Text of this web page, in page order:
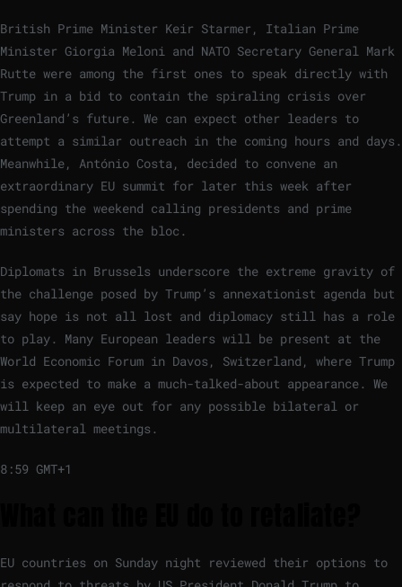
British Prime Minister Keir Starmer, Italian Prime
Minister Giorgia Meloni and NATO Secretary General Mark
Rutte were among the first ones to speak directly with
Trump in a bid to contain the spiraling crisis over
Greenland’s future. We can expect other leaders to
attempt a similar outreach in the coming hours and days.
Meanwhile, António Costa, decided to convene an
extraordinary EU summit for later this week after
spending the weekend calling presidents and prime
ministers across the bloc.
Diplomats in Brussels underscore the extreme gravity of
the challenge posed by Trump’s annexationist agenda but
say hope is not all lost and diplomacy still has a role
to play. Many European leaders will be present at the
World Economic Forum in Davos, Switzerland, where Trump
is expected to make a much-talked-about appearance. We
will keep an eye out for any possible bilateral or
multilateral meetings.
8:59 GMT+1
EU countries on Sunday night reviewed their options to